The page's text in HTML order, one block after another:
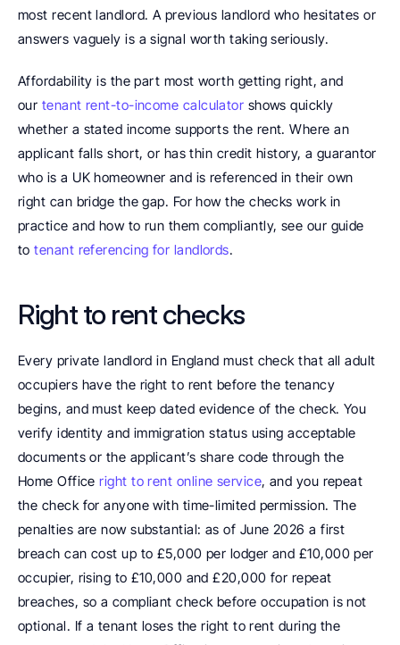
most recent landlord. A previous landlord who hesitates or
answers vaguely is a signal worth taking seriously.
Affordability is the part most worth getting right, and
our tenant rent-to-income calculator shows quickly
whether a stated income supports the rent. Where an
applicant falls short, or has thin credit history, a guarantor
who is a UK homeowner and is referenced in their own
right can bridge the gap. For how the checks work in
practice and how to run them compliantly, see our guide
to tenant referencing for landlords.
Right to rent checks
Every private landlord in England must check that all adult
occupiers have the right to rent before the tenancy
begins, and must keep dated evidence of the check. You
verify identity and immigration status using acceptable
documents or the applicant’s share code through the
Home Office right to rent online service, and you repeat
the check for anyone with time-limited permission. The
penalties are now substantial: as of June 2026 a first
breach can cost up to £5,000 per lodger and £10,000 per
occupier, rising to £10,000 and £20,000 for repeat
breaches, so a compliant check before occupation is not
optional. If a tenant loses the right to rent during the